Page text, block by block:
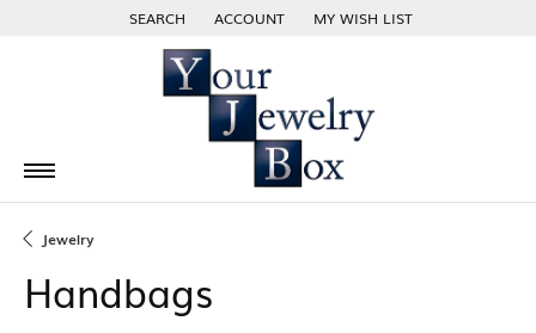
SEARCH
TOGGLE TOOLBAR SEARCH MENU
ACCOUNT
TOGGLE MY ACCOUNT MENU
MY WISH LIST
TOGGLE MY WISH LIST
Jewelry
Handbags